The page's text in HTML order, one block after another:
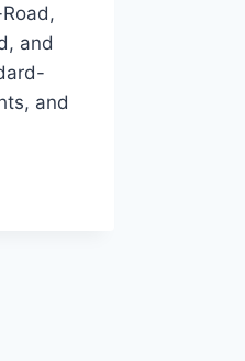
and
and